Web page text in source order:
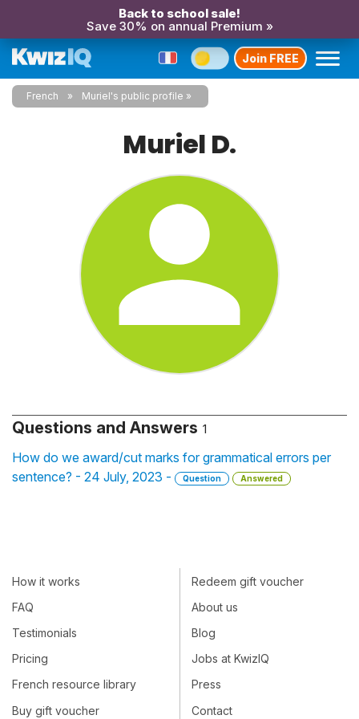
Back to school sale!
Save 30% on annual Premium »
Join FREE
French Muriel's public profile
Muriel D.
Questions and Answers 1
How do we award/cut marks for grammatical errors per
sentence? - 24 July, 2023 -
Question Answered
How it works
FAQ
Testimonials
Pricing
French resource library
Buy gift voucher
Redeem gift voucher
About us
Blog
Jobs at KwizIQ
Press
Contact